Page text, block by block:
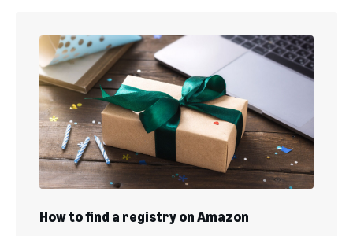
How to find a registry on Amazon